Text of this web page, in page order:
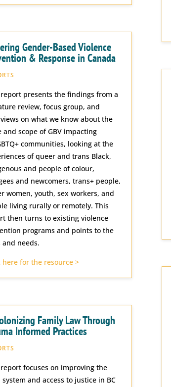
Gender-Based Violence
& Response in Canada
presents the findings from a
review, focus group, and
on what we know about the
and scope of GBV impacting
communities, looking at the
of queer and trans Black,
and people of colour,
and newcomers, trans+ people,
women, youth, sex workers, and
living rurally or remotely. This
then turns to existing violence
programs and points to the
and needs.
here for the resource >
Family Law Through
Informed Practices
focuses on improving the
system and access to justice in BC